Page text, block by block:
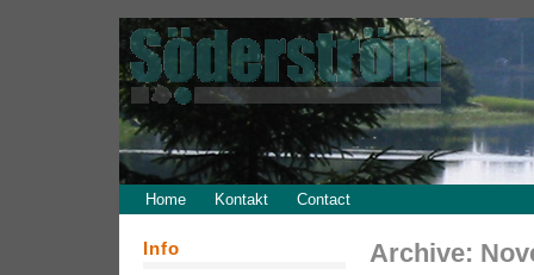
Home Kontakt Contact
Archive:
Info